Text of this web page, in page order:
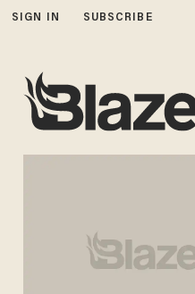
SIGN IN SUBSCRIBE